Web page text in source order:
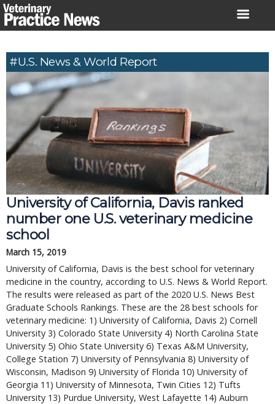
Skip
to
#U.S. News & World Report
University of California, Davis ranked
number one U.S. veterinary medicine
school
March 15, 2019
University of California, Davis is the best school for veterinary
medicine in the country, according to U.S. News & World Report.
The results were released as part of the 2020 U.S. News Best
Graduate Schools Rankings. These are the 28 best schools for
veterinary medicine: 1) University of California, Davis 2) Cornell
University 3) Colorado State University 4) North Carolina State
University 5) Ohio State University 6) Texas A&M University,
College Station 7) University of Pennsylvania 8) University of
Wisconsin, Madison 9) University of Florida 10) University of
Georgia 11) University of Minnesota, Twin Cities 12) Tufts
University 13) Purdue University, West Lafayette 14) Auburn